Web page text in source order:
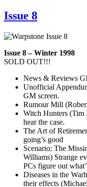
Issue 8
Issue 8 – Winter 1998
SOLD OUT!!!
News & Reviews
Unofficial
GM screen.
Rumour Mill
Witch Hunters (Tim
hear the case.
The Art of
going’s good
Scenario: The
Williams) Strange
PCs figure out
Diseases in the
their effects